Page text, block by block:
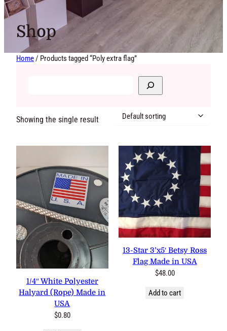
Shop
Home/ Products tagged “Poly extra flag”
1/4″ White Polyester
Halyard (Rope) Made in
USA
$0.80
13-Star 3’x5′ Betsy Ross
Flag Made in USA
$48.00
Add to cart